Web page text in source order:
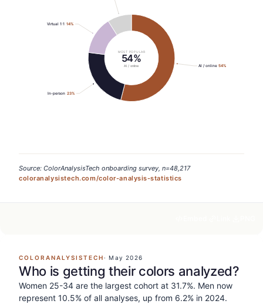
AI / online 54%
In-person 23%
Virtual 1:1 14%
MOST POPULAR
54%
AI / online
Source: ColorAnalysisTech onboarding survey, n=48,217
coloranalysistech.com/color-analysis-statistics
COLORANALYSISTECH·May 2026
Who is getting their colors analyzed?
Women 25-34 are the largest cohort at 31.7%. Men now
represent 10.5% of all analyses, up from 6.2% in 2024.